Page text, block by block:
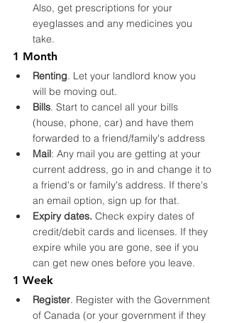
Also, get prescriptions for your
eyeglasses and any medicines you
take.
1 Month
Renting. Let your landlord know you
will be moving out.
Bills. Start to cancel all your bills
(house, phone, car) and have them
forwarded to a friend/family's address
Mail: Any mail you are getting at your
current address, go in and change it to
a friend's or family's address. If there's
an email option, sign up for that.
Expiry dates. Check expiry dates of
credit/debit cards and licenses. If they
expire while you are gone, see if you
can get new ones before you leave.
1 Week
Register. Register with the Government
of Canada (or your government if they